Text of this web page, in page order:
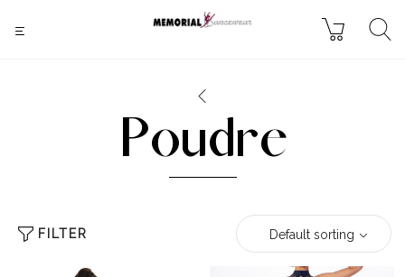
Poudre
FILTER Default sorting